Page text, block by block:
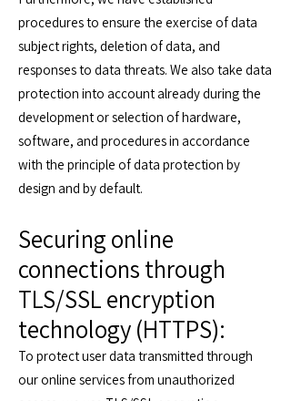
procedures to ensure the exercise of data
subject rights, deletion of data, and
responses to data threats. We also take data
protection into account already during the
development or selection of hardware,
software, and procedures in accordance
with the principle of data protection by
design and by default.
Securing online
connections through
TLS/SSL encryption
technology (HTTPS):
To protect user data transmitted through
our online services from unauthorized